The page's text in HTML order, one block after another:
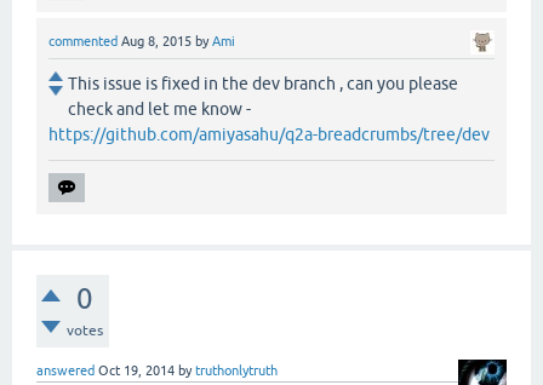
commented Aug 8, 2015 byAmi
This issue is fixed in the dev branch , can you please
check and let me know -
https://github.com/amiyasahu/q2a-breadcrumbs/tree/dev
0
votes
answered Oct 19, 2014 bytruthonlytruth